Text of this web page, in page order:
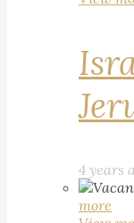
4 years
more